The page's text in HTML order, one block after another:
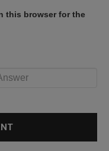
this browser for the